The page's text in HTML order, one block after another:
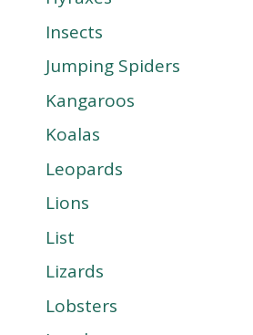
Insects
Jumping Spiders
Kangaroos
Koalas
Leopards
Lions
List
Lizards
Lobsters